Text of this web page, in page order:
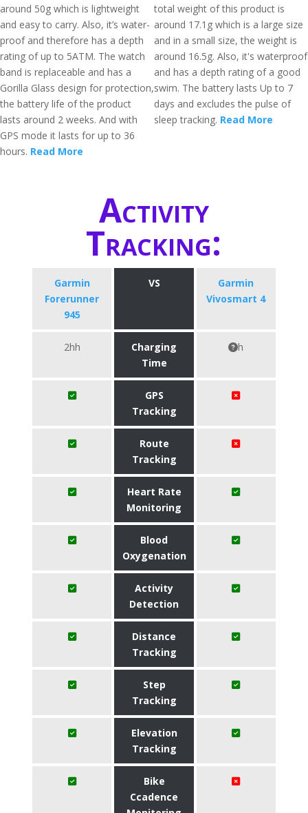
around 50g which is lightweight
and easy to carry. Also, it’s water-
proof and therefore has a depth
rating of up to 5ATM. The watch
band is replaceable and has a
Gorilla Glass design for protection,
the battery life of the product
lasts around 2 weeks. And with
GPS mode it lasts for up to 36
hours. Read More
total weight of this product is
around 17.1g which is a large size
and in a small size, the weight is
around 16.5g. Also, it's waterproof
and has a depth rating of a good
swim. The battery lasts Up to 7
days and excludes the pulse of
sleep tracking. Read More
Activity
Tracking:
Garmin
Forerunner
945
VS
Garmin
Vivosmart 4
2hh
Charging
Time
h
GPS
Tracking
Route
Tracking
Heart Rate
Monitoring
Blood
Oxygenation
Activity
Detection
Distance
Tracking
Step
Tracking
Elevation
Tracking
Bike
Ccadence